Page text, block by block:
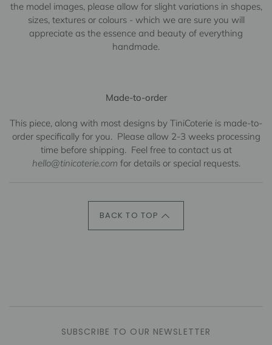
the model images, please allow for slight variations in shapes,
sizes, textures or colours - which we are sure you will
appreciate as the essence and beauty of everything
handmade.
Made-to-order
This piece, along with most designs by TiniCoterie is made-to-
order specifically for you. Please allow 2-3 weeks processing
time before shipping. Feel free to contact us at
hello@tinicoterie.com for details or special requests.
BACK TO TOP
SUBSCRIBE TO OUR NEWSLETTER